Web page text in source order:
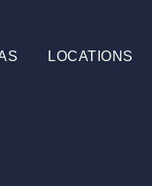
LOCATIONS